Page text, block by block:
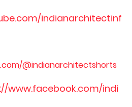
indianarchitectinf
@indianarchitectshorts
www.facebook.com/indi